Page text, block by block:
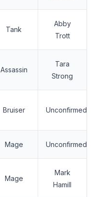
Tank
Abby
Trott
Assassin
Tara
Strong
Bruiser Unconfirmed
Mage Unconfirmed
Mage
Mark
Hamill